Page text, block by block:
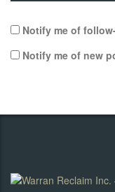
Notify me of
Notify me of new